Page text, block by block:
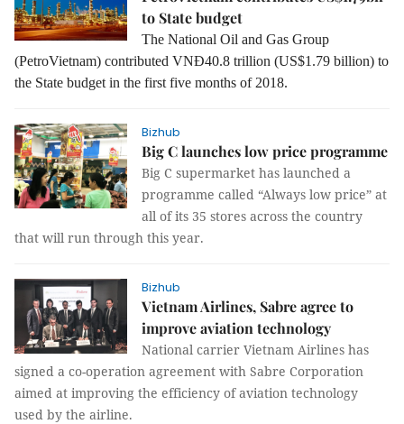
to State budget
The National Oil and Gas Group
(PetroVietnam) contributed VNĐ40.8 trillion (US$1.79 billion) to
the State budget in the first five months of 2018.
Bizhub
Big C launches low price programme
Big C supermarket has launched a
programme called “Always low price” at
all of its 35 stores across the country
that will run through this year.
Bizhub
Vietnam Airlines, Sabre agree to
improve aviation technology
National carrier Vietnam Airlines has
signed a co-operation agreement with Sabre Corporation
aimed at improving the efficiency of aviation technology
used by the airline.